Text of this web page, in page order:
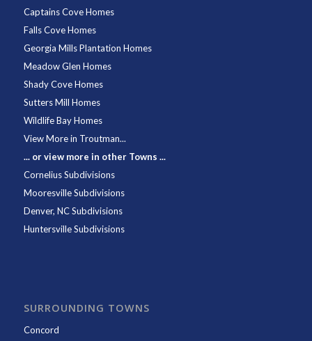
Captains Cove Homes
Falls Cove Homes
Georgia Mills Plantation Homes
Meadow Glen Homes
Shady Cove Homes
Sutters Mill Homes
Wildlife Bay Homes
View More in Troutman...
... or view more in other Towns ...
Cornelius Subdivisions
Mooresville Subdivisions
Denver, NC Subdivisions
Huntersville Subdivisions
SURROUNDING TOWNS
Concord